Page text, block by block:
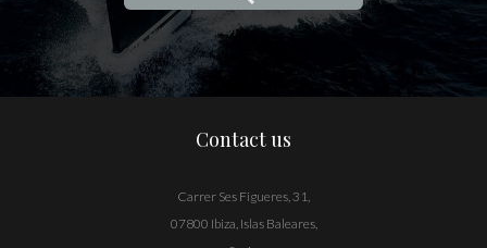
Contact us
Carrer Ses Figueres, 31,
07800 Ibiza, Islas Baleares,